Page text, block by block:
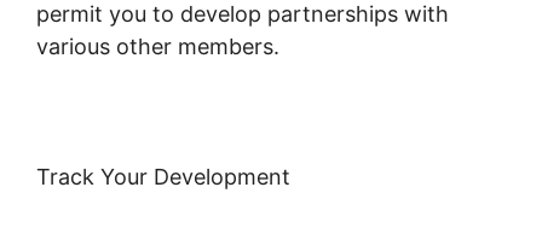
permit you to develop partnerships with
various other members.
Track Your Development